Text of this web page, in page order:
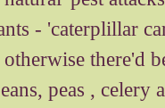
- 'caterplillar
there'd
peas , celery